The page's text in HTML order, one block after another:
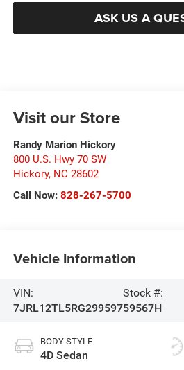
ASK US A
Visit our Store
Randy Marion Hickory
800 U.S. Hwy 70 SW
Hickory, NC 28602
Call Now: 828-267-5700
Vehicle Information
VIN:
7JRL12TL5RG299597
Stock #:
59567H
BODY STYLE
4D Sedan